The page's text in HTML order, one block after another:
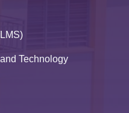
Technology